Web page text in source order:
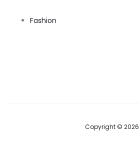
Fashion
Copyright © 2026